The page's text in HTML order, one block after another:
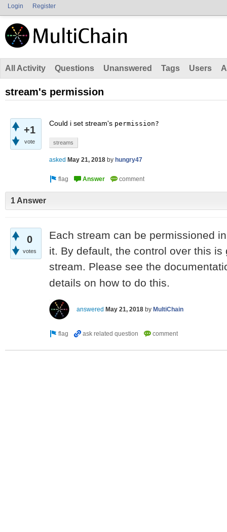
Login Register
All Activity Questions Unanswered Tags Users
stream's permission
+1
vote
Could i set stream's permission?
streams
asked May 21, 2018 by hungry47
1 Answer
0
votes
Each stream can be permissioned
it. By default, the control over this
stream. Please see the
details on how to do this.
answered May 21, 2018 by MultiChain